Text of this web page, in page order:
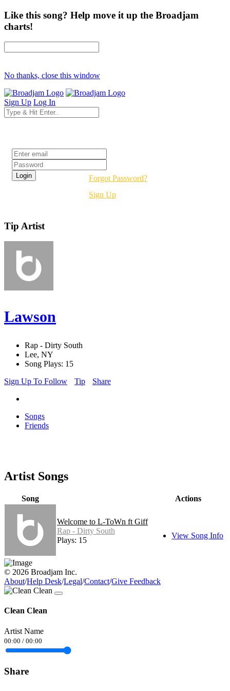
Like this song? Help move it up the Broadjam
charts!
No thanks, close this window
Sign Up Log In
Forgot Password?
Sign Up
Tip Artist
Lawson
Rap - Dirty South
Lee, NY
Song Plays: 15
Sign Up To Follow
Tip Share
Songs
Friends
Artist Songs
Song Actions
Welcome to L-ToWn ft Giff
Rap - Dirty South
Plays: 15
View Song Info
© 2026 Broadjam Inc.
About/Help Desk/Legal/Contact/Give Feedback
Clean Clean
Artist Name
00:00 / 00:00
Share